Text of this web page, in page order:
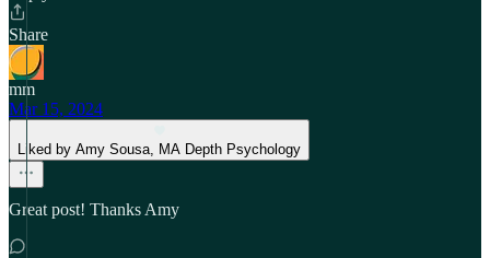
Share
mm
Mar 15, 2024
Liked by Amy Sousa, MA Depth Psychology
Great post! Thanks Amy